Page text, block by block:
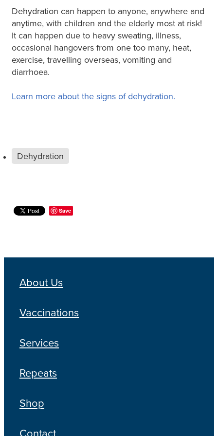
Dehydration can happen to anyone, anywhere and
anytime, with children and the elderly most at risk!
It can happen due to heavy sweating, illness,
occasional hangovers from one too many, heat,
exercise, travelling overseas, vomiting and
diarrhoea.
Learn more about the signs of dehydration.
Dehydration
Save
About Us
Vaccinations
Services
Repeats
Shop
Contact